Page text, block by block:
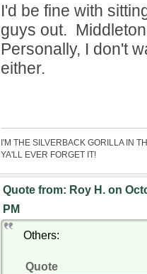
I'd be fine with
guys out.
Personally, I don't
either.
I'M THE SILVERBACK GORILLA IN
YA'LL EVER FORGET IT!
Quote from: Roy H. on
PM
Others:
Quote